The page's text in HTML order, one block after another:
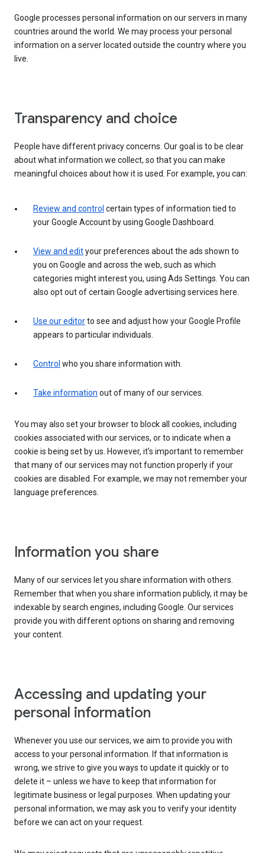
Google processes personal information on our servers in many
countries around the world. We may process your personal
information on a server located outside the country where you
live.
Transparency and choice
People have different privacy concerns. Our goal is to be clear
about what information we collect, so that you can make
meaningful choices about how it is used. For example, you can:
Review and control certain types of information tied to
your Google Account by using Google Dashboard.
View and edityour preferences about the ads shown to
you on Google and across the web, such as which
categories might interest you, using Ads Settings. You can
also opt out of certain Google advertising services here.
Use our editorto see and adjust how your Google Profile
appears to particular individuals.
Control who you share information with.
Take information out of many of our services.
You may also set your browser to block all cookies, including
cookies associated with our services, or to indicate when a
cookie is being set by us. However, it’s important to remember
that many of our services may not function properly if your
cookies are disabled. For example, we may not remember your
language preferences.
Information you share
Many of our services let you share information with others.
Remember that when you share information publicly, it may be
indexable by search engines, including Google. Our services
provide you with different options on sharing and removing
your content.
Accessing and updating your
personal information
Whenever you use our services, we aim to provide you with
access to your personal information. If that information is
wrong, we strive to give you ways to update it quickly or to
delete it – unless we have to keep that information for
legitimate business or legal purposes. When updating your
personal information, we may ask you to verify your identity
before we can act on your request.